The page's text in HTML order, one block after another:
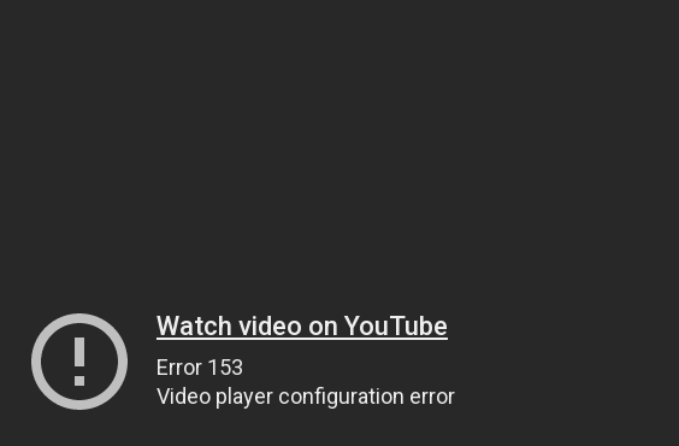
Watch video on YouTube
Error 153
Video player configuration error